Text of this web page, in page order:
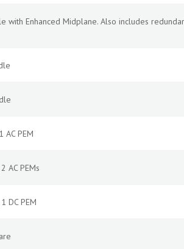
with Enhanced Midplane. Also includes
AC PEM
AC PEMs
DC PEM